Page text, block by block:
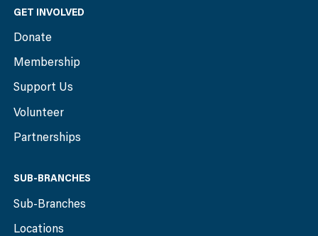
GET INVOLVED
Donate
Membership
Support Us
Volunteer
Partnerships
SUB-BRANCHES
Sub-Branches
Locations